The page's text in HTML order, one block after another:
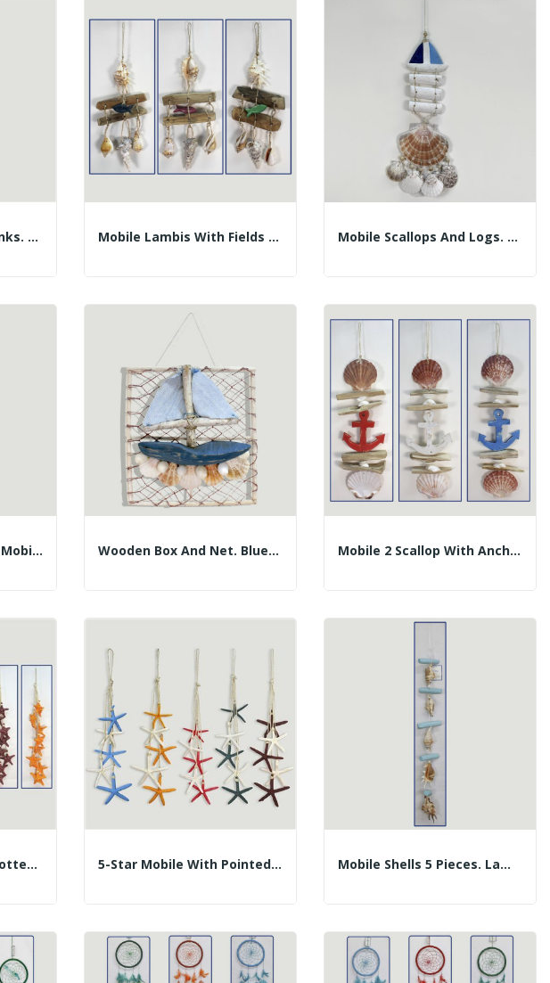
Mobile Shells And Trunks. Blue Or Red... Mobile Lambis With Fields And Trunks. Assorted... Mobile Scallops And Logs. Blue And White Boat....
Blue Lighthouse Shell Mobile 60cm Wooden Box And Net. Blue Boat Model With... Mobile 2 Scallop With Anchor Trunks. Assorted...
8-Star Mobile With Knotted Ropes. Assorted... 5-Star Mobile With Pointed Ropes. Assorted... Mobile Shells 5 Pieces. Lambis And Trunks. 60cm